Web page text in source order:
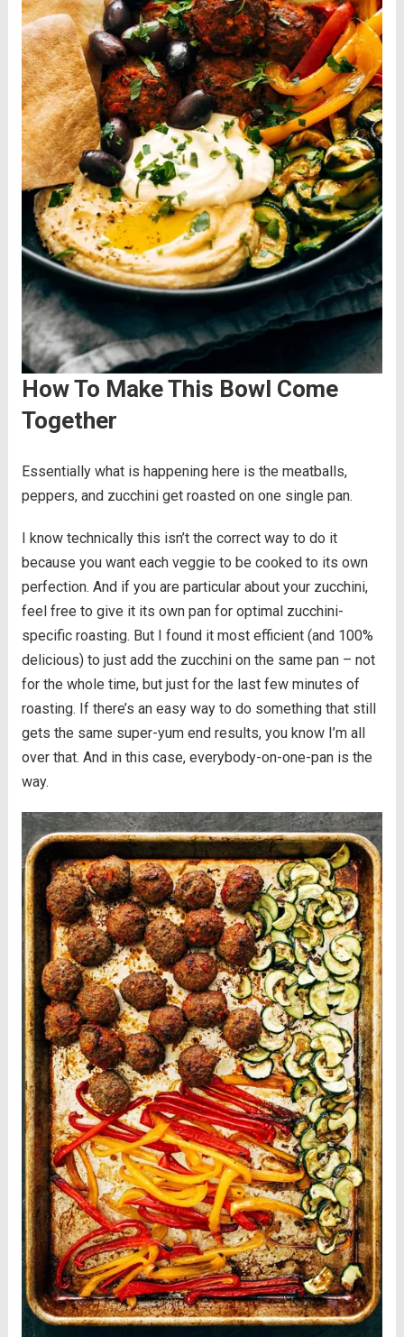
How To Make This Bowl Come
Together
Essentially what is happening here is the meatballs,
peppers, and zucchini get roasted on one single pan.
I know technically this isn’t the correct way to do it
because you want each veggie to be cooked to its own
perfection. And if you are particular about your zucchini,
feel free to give it its own pan for optimal zucchini-
specific roasting. But I found it most efficient (and 100%
delicious) to just add the zucchini on the same pan – not
for the whole time, but just for the last few minutes of
roasting. If there’s an easy way to do something that still
gets the same super-yum end results, you know I’m all
over that. And in this case, everybody-on-one-pan is the
way.